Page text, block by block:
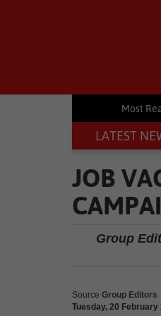
Most
LATEST
Warrior among journalists, Estelle
JOB
Group
Source Group Editors
Tuesday, 20 February